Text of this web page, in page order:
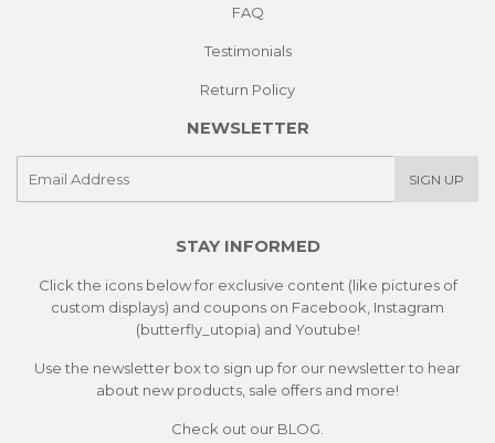
FAQ
Testimonials
Return Policy
NEWSLETTER
SIGN UP
STAY INFORMED
Click the icons below for exclusive content (like pictures of
custom displays) and coupons on Facebook, Instagram
(butterfly_utopia) and Youtube!
Use the newsletter box to sign up for our newsletter to hear
about new products, sale offers and more!
Check out our BLOG.